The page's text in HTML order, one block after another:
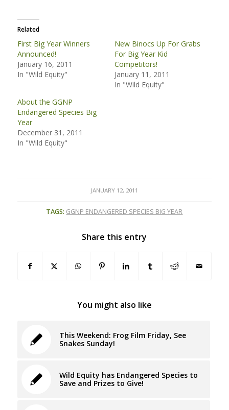
Related
First Big Year Winners
Announced!
January 16, 2011
In "Wild Equity"
New Binocs Up For Grabs
For Big Year Kid
Competitors!
January 11, 2011
In "Wild Equity"
About the GGNP
Endangered Species Big
Year
December 31, 2011
In "Wild Equity"
JANUARY 12, 2011
TAGS: GGNP ENDANGERED SPECIES BIG YEAR
Share this entry
You might also like
This Weekend: Frog Film Friday, See
Snakes Sunday!
Wild Equity has Endangered Species to
Save and Prizes to Give!